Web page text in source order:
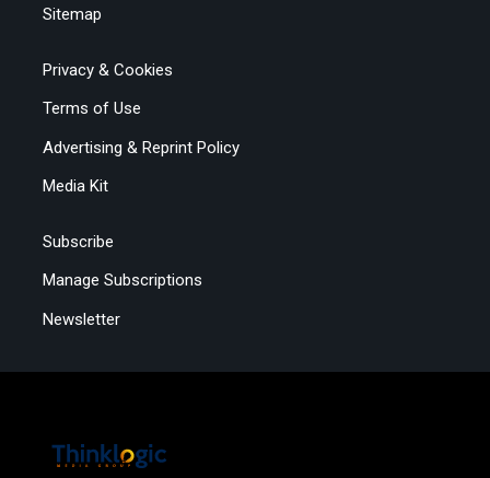
Sitemap
Privacy & Cookies
Terms of Use
Advertising & Reprint Policy
Media Kit
Subscribe
Manage Subscriptions
Newsletter